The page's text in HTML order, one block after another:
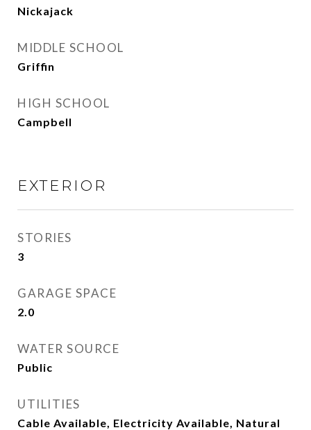
Nickajack
MIDDLE SCHOOL
Griffin
HIGH SCHOOL
Campbell
EXTERIOR
STORIES
3
GARAGE SPACE
2.0
WATER SOURCE
Public
UTILITIES
Cable Available, Electricity Available, Natural